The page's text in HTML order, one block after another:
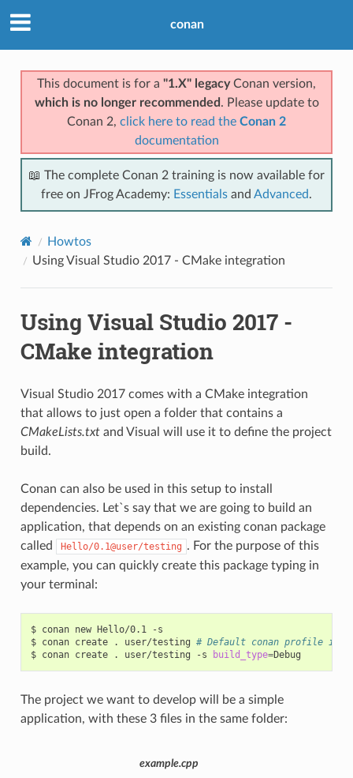
conan
This document is for a "1.X" legacyConan version,
which is no longer recommended . Please update to
Conan 2, click here to read the Conan 2
documentation
📖 The complete Conan 2 training is now available for
free on JFrog Academy: Essentials and Advanced.
Howtos
Using Visual Studio 2017 - CMake integration
Using Visual Studio 2017 -
CMake integration
Visual Studio 2017 comes with a CMake integration
that allows to just open a folder that contains a
CMakeLists.txtand Visual will use it to define the project
build.
Conan can also be used in this setup to install
dependencies. Let`s say that we are going to build an
application, that depends on an existing conan package
called
Hello/0.1@user/testing . For the purpose of this
example, you can quickly create this package typing in
your terminal:
$ conan new Hello/0.1
-s
$ conan create . user/testing # Default conan profile is
$ conan create . user/testing -s build_type=
The project we want to develop will be a simple
application, with these 3 files in the same folder:
example.cpp